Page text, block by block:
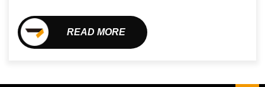
READ MORE